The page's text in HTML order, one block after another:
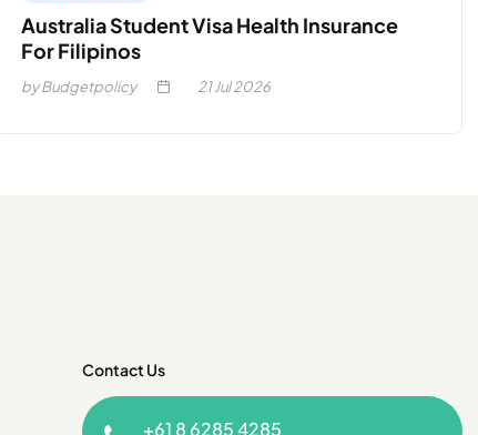
Australia Student Visa Health Insurance
For Filipinos
by Budgetpolicy 21Jul 2026
Contact Us
+61 8 6285 4285